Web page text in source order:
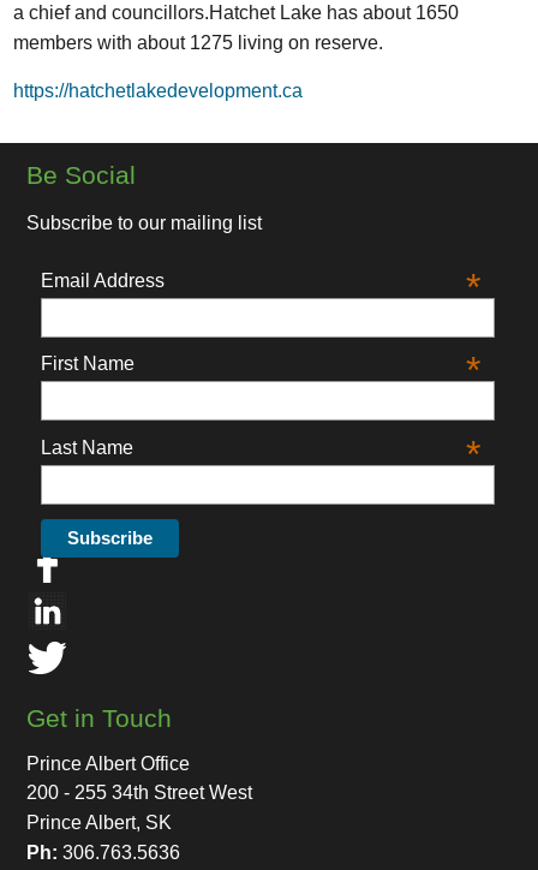
a chief and councillors.Hatchet Lake has about 1650
members with about 1275 living on reserve.
https://hatchetlakedevelopment.ca
Be Social
Subscribe to our mailing list
Email Address *
First Name *
Last Name *
Get in Touch
Prince Albert Office
200 - 255 34th Street West
Prince Albert, SK
Ph: 306.763.5636